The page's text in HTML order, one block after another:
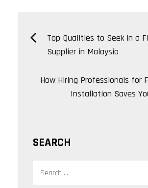
PostTop Qualities to Seek in a
Supplier in Malaysia
How Hiring Professionals for
Installation Saves
SEARCH